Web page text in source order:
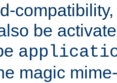
be
magic